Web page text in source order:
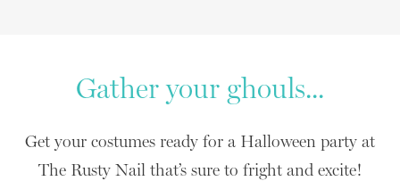
Gather your ghouls...
Get your costumes ready for a Halloween party at
The Rusty Nail that’s sure to fright and excite!